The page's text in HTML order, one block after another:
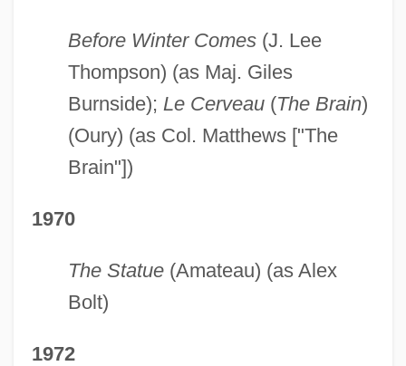
Before Winter Comes(J. Lee
Thompson) (as Maj. Giles
Burnside); Le Cerveau(The Brain)
(Oury) (as Col. Matthews ["The
Brain"])
1970
The Statue(Amateau) (as Alex
Bolt)
1972